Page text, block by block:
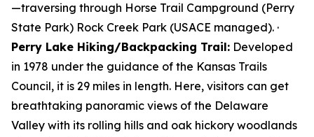
—traversing through Horse Trail Campground (Perry
State Park) Rock Creek Park (USACE managed). ·
Perry Lake Hiking/Backpacking Trail: Developed
in 1978 under the guidance of the Kansas Trails
Council, it is 29 miles in length. Here, visitors can get
breathtaking panoramic views of the Delaware
Valley with its rolling hills and oak hickory woodlands